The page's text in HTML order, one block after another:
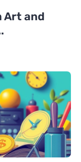
Art and